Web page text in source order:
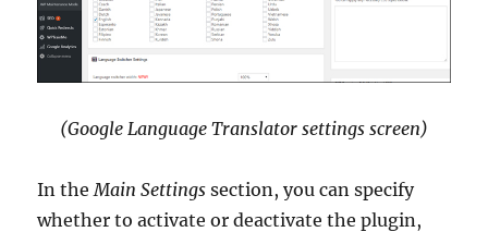
(Google Language Translator settings screen)
In the Main Settings section, you can specify
whether to activate or deactivate the plugin,